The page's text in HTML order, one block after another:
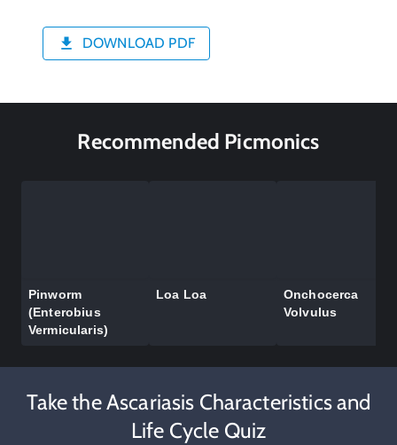
DOWNLOAD PDF
Recommended Picmonics
Pinworm
(Enterobius
Vermicularis)
Loa Loa
Onchocerca
Volvulus
Take the Ascariasis Characteristics and
Life Cycle Quiz